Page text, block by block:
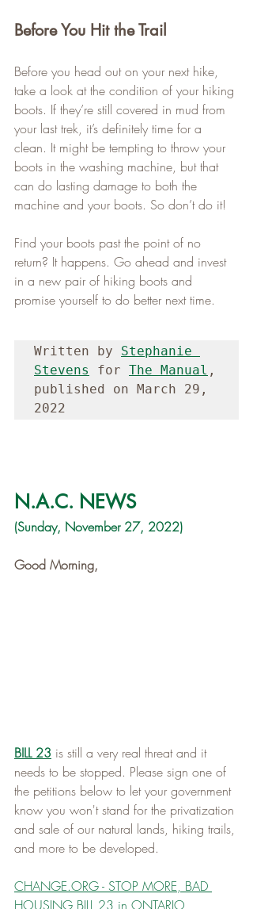
Before You Hit the Trail
Before you head out on your next hike,
take a look at the condition of your hiking
boots. If they’re still covered in mud from
your last trek, it’s definitely time for a
clean. It might be tempting to throw your
boots in the washing machine, but that
can do lasting damage to both the
machine and your boots. So don’t do it!
Find your boots past the point of no
return? It happens. Go ahead and invest
in a new pair of hiking boots and
promise yourself to do better next time.
Written by Stephanie
Stevens
for The Manual ,
published on March 29,
2022
N.A.C. NEWS
(Sunday, November 27, 2022)
Good Morning,
BILL 23 is still a very real threat and it
needs to be stopped. Please sign one of
the petitions below to let your government
know you won't stand for the privatization
and sale of our natural lands, hiking trails,
and more to be developed.
CHANGE.ORG - STOP MORE, BAD
HOUSING BILL 23 in ONTARIO